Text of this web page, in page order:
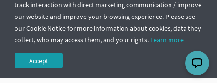
track interaction with direct marketing communication / improve
our website and improve your browsing experience. Please see
our Cookie Notice for more information about cookies, data they
collect, who may access them, and your rights. Learn more
Accept
© CGTrader 2011-2026
UAB CGTrader, Antakalnio st. 17, Vilnius, Lithuania
Terms & ConditionsPrivacy🇺🇸 English